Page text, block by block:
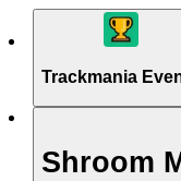
Trackmania
Shroom